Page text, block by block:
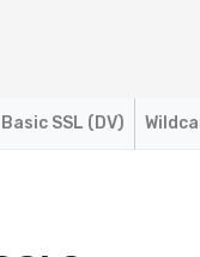
Basic SSL (DV)